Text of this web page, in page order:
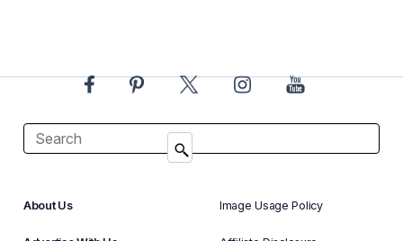
About Us Image Usage Policy